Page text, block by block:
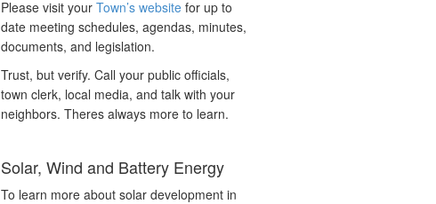
Please visit yourTown’s website for up to
date meeting schedules, agendas, minutes,
documents, and legislation.
Trust, but verify. Call your public officials,
town clerk, local media, and talk with your
neighbors. Theres always more to learn.
Solar, Wind and Battery Energy
To learn more about solar development in